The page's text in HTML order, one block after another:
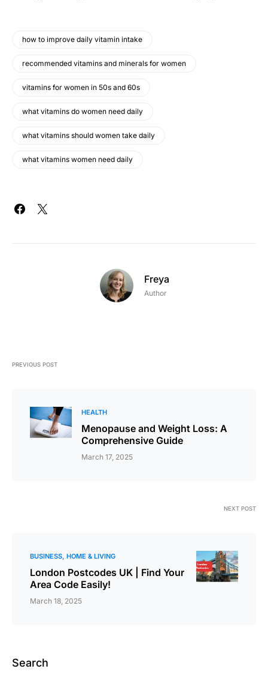
how to improve daily vitamin intake
recommended vitamins and minerals for women
vitamins for women in 50s and 60s
what vitamins do women need daily
what vitamins should women take daily
what vitamins women need daily
Freya
Author
PREVIOUS POST
HEALTH
Menopause and Weight Loss: A
Comprehensive Guide
March 17, 2025
NEXT POST
BUSINESS HOME & LIVING
London Postcodes UK | Find Your
Area Code Easily!
March 18, 2025
Search